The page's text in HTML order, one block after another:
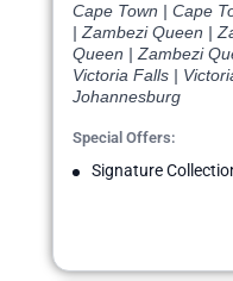
Cape Town | Cape
| Zambezi Queen |
Queen | Zambezi
Victoria Falls |
Johannesburg
Special Offers:
Signature